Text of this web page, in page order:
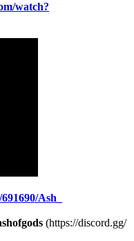
watch?
Ash_
(https://discord.gg/